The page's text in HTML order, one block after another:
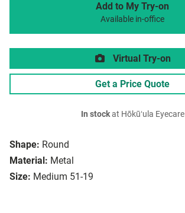
Shape: Round
Material: Metal
Size: Medium 51-19
Add to My Try-on
Available in-office
Virtual Try-on
Get a Price Quote
In stockat Hōkūʻula Eyecare